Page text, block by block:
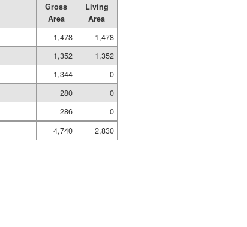
Gross
Area
Living
Area
1,478
1,478
1,352
1,352
1,344
0
280
0
286
0
4,740
2,830